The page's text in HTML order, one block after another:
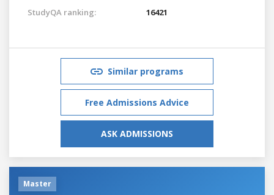
StudyQA ranking: 16421
Similar programs
Free Admissions Advice
ASK ADMISSIONS
Master